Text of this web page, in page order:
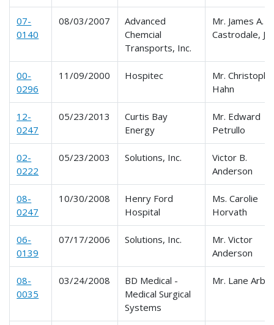
07-
0140
08/03/2007
Advanced
Chemcial
Transports, Inc.
Mr. James A.
Castrodale, Jr
00-
0296
11/09/2000 Hospitec
Mr.
Hahn
12-
0247
05/23/2013
Curtis Bay
Energy
Mr. Edward
Petrullo
02-
0222
05/23/2003 Solutions, Inc.
Victor B.
Anderson
08-
0247
10/30/2008
Henry Ford
Hospital
Ms. Carolie
Horvath
06-
0139
07/17/2006 Solutions, Inc.
Mr. Victor
Anderson
08-
0035
03/24/2008
BD Medical -
Medical Surgical
Systems
Mr. Lane